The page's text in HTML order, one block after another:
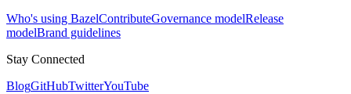
Who's using BazelContributeGovernance modelRelease
modelBrand guidelines
Stay Connected
BlogGitHubTwitterYouTube